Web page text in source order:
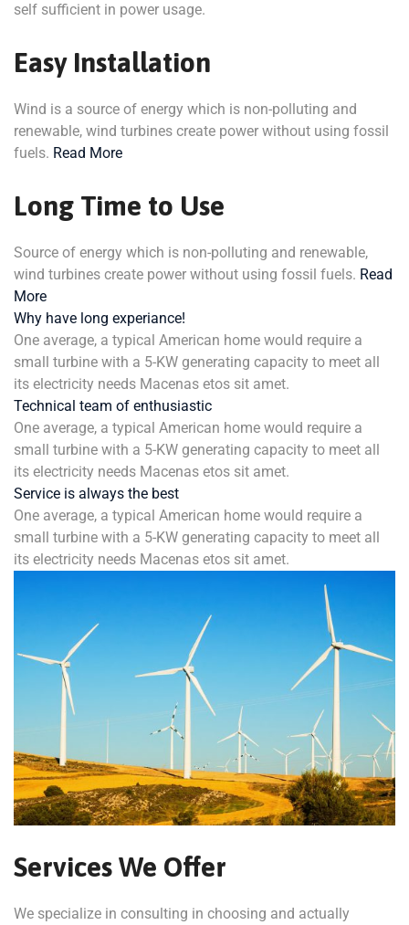
self sufficient in power usage.
Easy Installation
Wind is a source of energy which is non-polluting and
renewable, wind turbines create power without using fossil
fuels. Read More
Long Time to Use
Source of energy which is non-polluting and renewable,
wind turbines create power without using fossil fuels. Read
More
Why have long experiance!
One average, a typical American home would require a
small turbine with a 5-KW generating capacity to meet all
its electricity needs Macenas etos sit amet.
Technical team of enthusiastic
One average, a typical American home would require a
small turbine with a 5-KW generating capacity to meet all
its electricity needs Macenas etos sit amet.
Service is always the best
One average, a typical American home would require a
small turbine with a 5-KW generating capacity to meet all
its electricity needs Macenas etos sit amet.
Services We Offer
We specialize in consulting in choosing and actually